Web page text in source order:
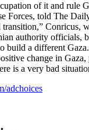
of it and rule
Forces, told The
Conricus,
authority
build a different
change in
is a very bad
adchoices